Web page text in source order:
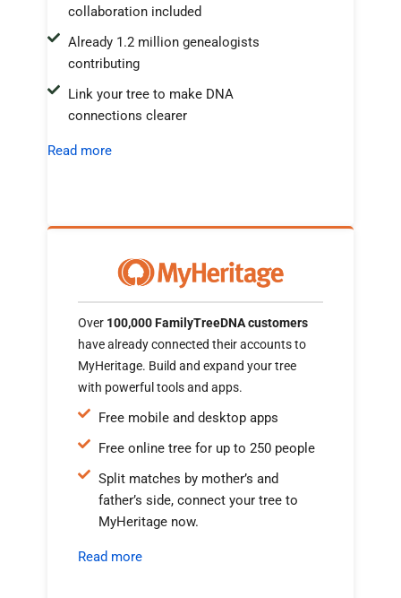
collaboration included
Already 1.2 million genealogists
contributing
Link your tree to make DNA
connections clearer
Read more
Over 100,000 FamilyTreeDNA customers
have already connected their accounts to
MyHeritage. Build and expand your tree
with powerful tools and apps.
Free mobile and desktop apps
Free online tree for up to 250 people
Split matches by mother’s and
father’s side, connect your tree to
MyHeritage now.
Read more